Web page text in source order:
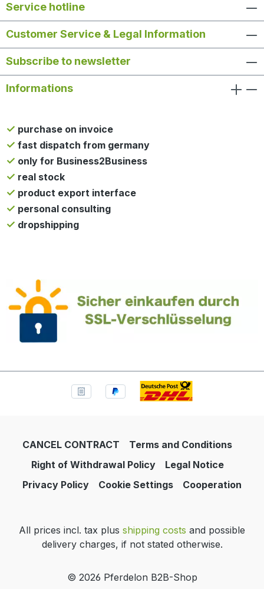
Service hotline
Customer Service & Legal Information
Subscribe to newsletter
Informations
purchase on invoice
fast dispatch from germany
only for Business2Business
real stock
product export interface
personal consulting
dropshipping
CANCEL CONTRACT
Terms and Conditions
Right of Withdrawal Policy
Legal Notice
Privacy Policy
Cookie Settings Cooperation
All prices incl. tax plus shipping costs and possible
delivery charges, if not stated otherwise.
© 2026 Pferdelon B2B-Shop